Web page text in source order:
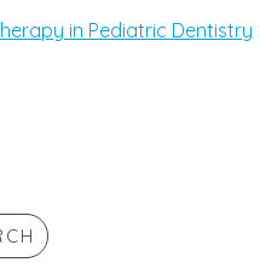
in Pediatric Dentistry